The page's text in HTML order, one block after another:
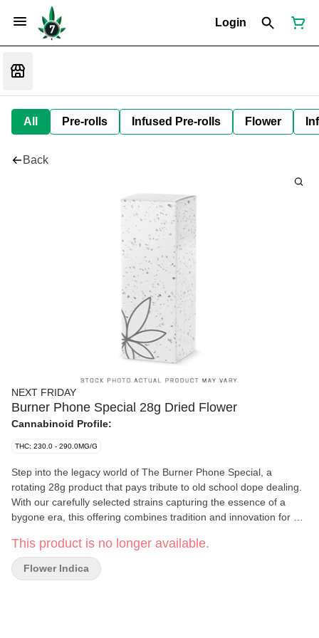
Login
All Pre-rolls Infused Pre-rolls Flower
Back
NEXT FRIDAY
Burner Phone Special 28g Dried Flower
Cannabinoid Profile:
THC: 230.0 - 290.0MG/G
Step into the legacy world of The Burner Phone Special, a
rotating 28g product that pays tribute to old school dope dealing.
With our carefully selected strains capturing the essence of a
bygone era, this offering combines tradition and innovation for an
each perfectly manicured bud, all at a price that is truly fire.
This product is no longer available.
Flower Indica